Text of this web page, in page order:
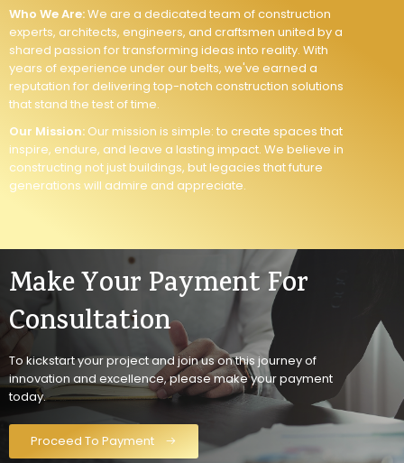
Who We Are:We are a dedicated team of construction
experts, architects, engineers, and craftsmen united by a
shared passion for transforming ideas into reality. With
years of experience under our belts, we've earned a
reputation for delivering top-notch construction solutions
that stand the test of time.
Our Mission: Our mission is simple: to create spaces that
inspire, endure, and leave a lasting impact. We believe in
constructing not just buildings, but legacies that future
generations will admire and appreciate.
Make Your Payment For
Consultation
To kickstart your project and join us on this journey of
innovation and excellence, please make your payment
today.
Proceed To Payment